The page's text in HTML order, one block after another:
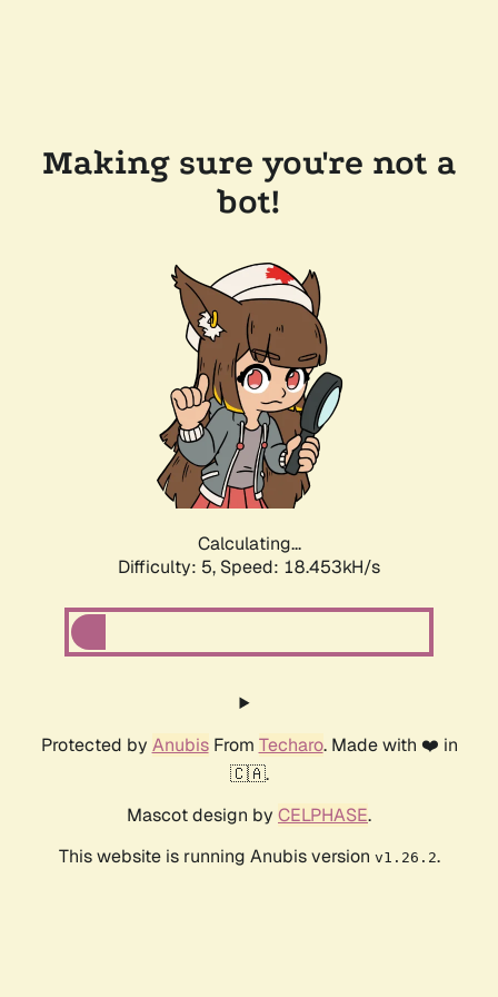
Making sure you're not a
bot!
Calculating...
Difficulty: 5, Speed: 18.453kH/s
Protected by AnubisFrom Techaro. Made with ❤️ in
🇨🇦.
Mascot design by CELPHASE.
This website is running Anubis version v1.26.2.